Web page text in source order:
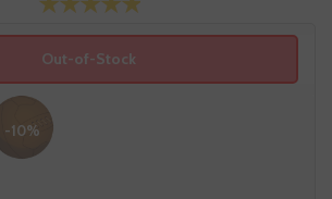
Out-of-Stock
-10%